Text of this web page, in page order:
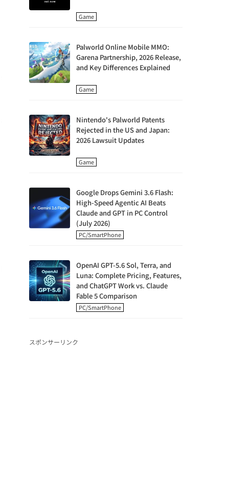
Game
Palworld Online Mobile MMO:
Garena Partnership, 2026 Release,
and Key Differences Explained
Game
Nintendo's Palworld Patents
Rejected in the US and Japan:
2026 Lawsuit Updates
Game
Google Drops Gemini 3.6 Flash:
High-Speed Agentic AI Beats
Claude and GPT in PC Control
(July 2026)
PC/SmartPhone
OpenAI GPT-5.6 Sol, Terra, and
Luna: Complete Pricing, Features,
and ChatGPT Work vs. Claude
Fable 5 Comparison
PC/SmartPhone
スポンサーリンク